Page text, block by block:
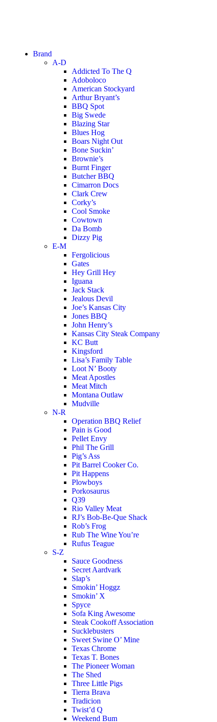
Brand
A-D
Addicted To The Q
Adoboloco
American Stockyard
Arthur Bryant’s
BBQ Spot
Big Swede
Blazing Star
Blues Hog
Boars Night Out
Bone Suckin’
Brownie’s
Burnt Finger
Butcher BBQ
Cimarron Docs
Clark Crew
Corky’s
Cool Smoke
Cowtown
Da Bomb
Dizzy Pig
E-M
Fergolicious
Gates
Hey Grill Hey
Iguana
Jack Stack
Jealous Devil
Joe’s Kansas City
Jones BBQ
John Henry’s
Kansas City Steak Company
KC Butt
Kingsford
Lisa’s Family Table
Loot N’ Booty
Meat Apostles
Meat Mitch
Montana Outlaw
Mudville
N-R
Operation BBQ Relief
Pain is Good
Pellet Envy
Phil The Grill
Pig’s Ass
Pit Barrel Cooker Co.
Pit Happens
Plowboys
Porkosaurus
Q39
Rio Valley Meat
RJ’s Bob-Be-Que Shack
Rob’s Frog
Rub The Wine You’re
Rufus Teague
S-Z
Sauce Goodness
Secret Aardvark
Slap’s
Smokin’ Hoggz
Smokin’ X
Spyce
Sofa King Awesome
Steak Cookoff Association
Sucklebusters
Sweet Swine O’ Mine
Texas Chrome
Texas T. Bones
The Pioneer Woman
The Shed
Three Little Pigs
Tierra Brava
Tradicion
Twist’d Q
Weekend Bum